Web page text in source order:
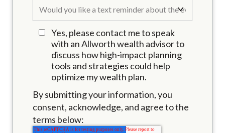
Yes, please contact me to speak
with an Allworth wealth advisor to
discuss how high-impact planning
tools and strategies could help
optimize my wealth plan.
By submitting your information, you
consent, acknowledge, and agree to the
terms below: